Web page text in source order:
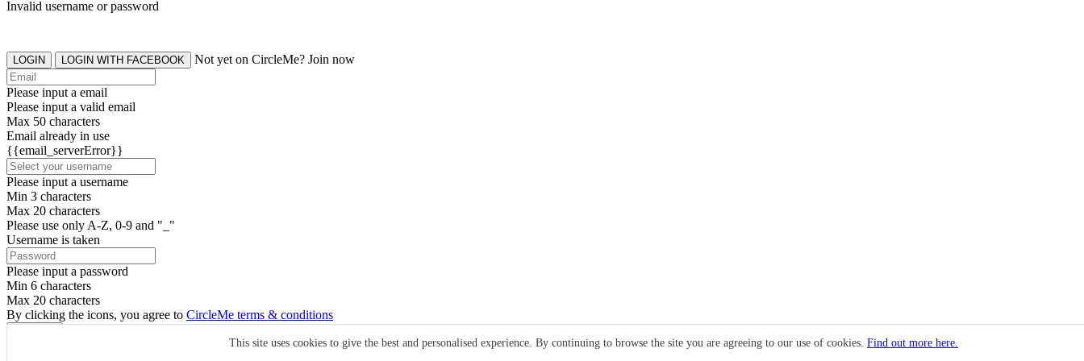
This site uses cookies to give the best and personalised experience. By continuing to browse the site you are agreeing to our use of cookies. Find out more here.
Invalid username or password
LOGIN LOGIN WITH FACEBOOK Not yet on CircleMe? Join now
Please input a email
Please input a valid email
Max 50 characters
Email already in use
{{email_serverError}}
Please input a username
Min 3 characters
Max 20 characters
Please use only A-Z, 0-9 and "_"
Username is taken
Please input a password
Min 6 characters
Max 20 characters
By clicking the icons, you agree to CircleMe terms & conditions
Already have an account? Login Now